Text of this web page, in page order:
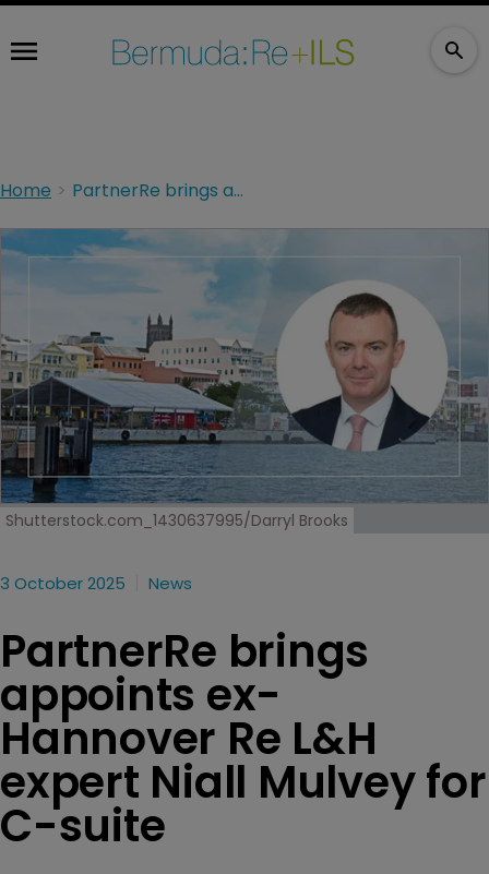
Home PartnerRe brings appoints ex-Hannover Re L&H expert Niall Mulvey for C-suite
Shutterstock.com_1430637995/Darryl Brooks
3 October 2025 News
PartnerRe brings
appoints ex-
Hannover Re L&H
expert Niall Mulvey for
C-suite